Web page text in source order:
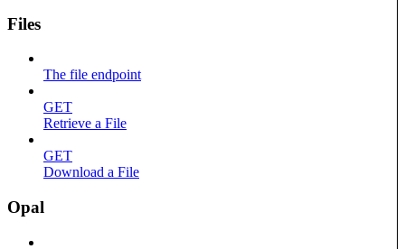
Files
The file endpoint
GET
Retrieve a File
GET
Download a File
Opal